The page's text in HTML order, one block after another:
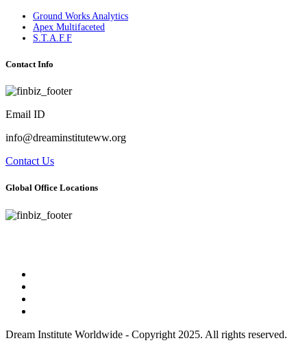
Ground Works Analytics
Apex Multifaceted
S.T.A.F.F
Contact Info
Email ID
info@dreaminstituteww.org
Contact Us
Global Office Locations
Dream Institute Worldwide - Copyright 2025. All rights reserved.